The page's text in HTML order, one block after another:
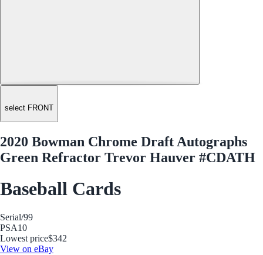
select FRONT
2020 Bowman Chrome Draft Autographs
Green Refractor Trevor Hauver #CDATH
Baseball Cards
Serial/99
PSA10
Lowest price$342
View on eBay